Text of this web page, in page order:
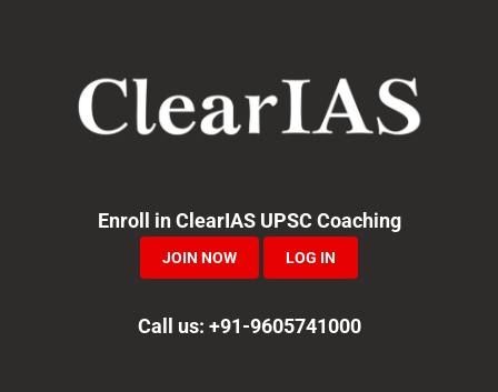
navigation
Enroll in ClearIAS UPSC Coaching
JOIN NOW LOG IN
Call us: +91-9605741000